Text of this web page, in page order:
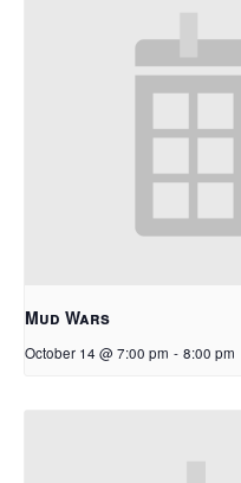
Mud Wars
October 14 @ 7:00 pm - 8:00 pm